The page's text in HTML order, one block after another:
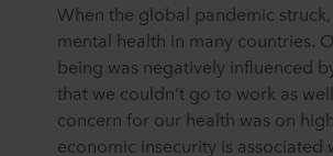
When the global pandemic
mental health in many countries.
being was negatively influenced
that we couldn’t go to work as
concern for our health was on
economic insecurity is associated